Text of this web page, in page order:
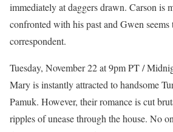
immediately at daggers drawn. Carson is
confronted with his past and Gwen seems
correspondent.
Tuesday, November 22 at 9pm PT /
Mary is instantly attracted to handsome
Pamuk. However, their romance is cut
ripples of unease through the house. No